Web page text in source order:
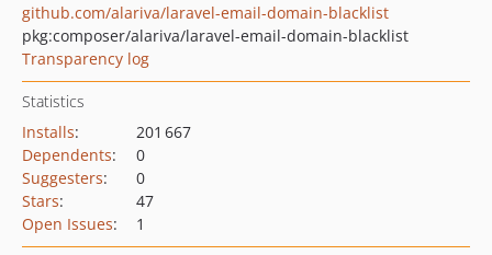
github.com/alariva/laravel-email-domain-blacklist
pkg:composer/alariva/laravel-email-domain-blacklist
Transparency log
Statistics
Installs:
201 667
Dependents:
0
Suggesters:
0
Stars:
47
Open Issues: 1